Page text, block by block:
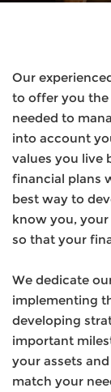
Our
to offer you
needed to
into account
values you live
financial plans
best way to
know you,
so that your
We dedicate
implementing
developing
important
your assets
match your